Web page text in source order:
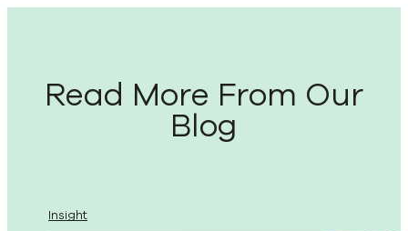
Read More From Our
Blog
Insight